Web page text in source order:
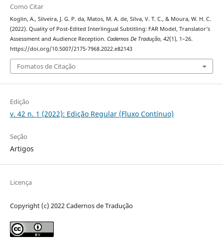
Como Citar
Koglin, A., Silveira, J. G. P. da, Matos, M. A. de, Silva, V. T. C., & Moura, W. H. C.
(2022). Quality of Post-Edited Interlingual Subtitling: FAR Model, Translator’s
Assessment and Audience Reception. Cadernos De Tradução, 42(1), 1–26.
https://doi.org/10.5007/2175-7968.2022.e82143
Fomatos de Citação
Edição
v. 42 n. 1 (2022): Edição Regular (Fluxo Contínuo)
Seção
Artigos
Licença
Copyright (c) 2022 Cadernos de Tradução